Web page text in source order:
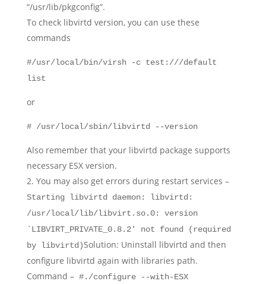
“/usr/lib/pkgconfig”.
To check libvirtd version, you can use these
commands
#/usr/local/bin/virsh -c test:///default
list
or
# /usr/local/sbin/libvirtd --version
Also remember that your libvirtd package supports
necessary ESX version.
You may also get errors during restart services –
Starting libvirtd daemon: libvirtd:
/usr/local/lib/libvirt.so.0: version
`LIBVIRT_PRIVATE_0.8.2' not found (required
by libvirtd)Solution: Uninstall libvirtd and then
configure libvirtd again with libraries path.
Command –#./configure --with-ESX